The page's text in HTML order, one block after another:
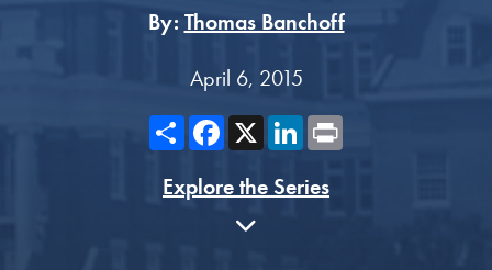
By: Thomas Banchoff
April 6, 2015
ShareFacebook
X LinkedIn
Explore the Series